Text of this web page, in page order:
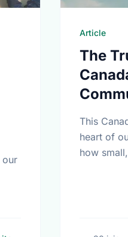
our
Article
The
This
heart of
how